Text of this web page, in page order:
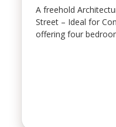
A freehold
Street – Ideal for
offering four